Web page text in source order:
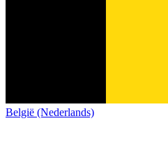
België (Nederlands)